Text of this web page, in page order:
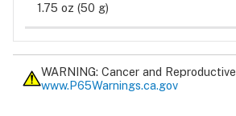
1.75 oz (50 g)
WARNING: Cancer and
www.P65Warnings.ca.gov